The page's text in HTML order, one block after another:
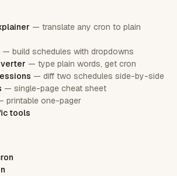
— translate any cron to plain
— build schedules with dropdowns
— type plain words, get cron
— diff two schedules side-by-side
— single-page cheat sheet
printable one-pager
tools